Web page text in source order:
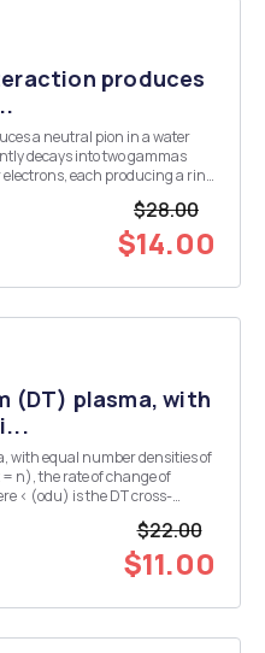
produces
$28.00
$14.00
(DT) plasma, with
with equal number densities of
$22.00
$11.00